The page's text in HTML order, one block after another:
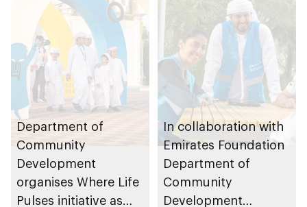
Inclusion – Damj
Department of
Community
Development
organises Where Life
Pulses initiative as
In collaboration with
Emirates Foundation
Department of
Community
Development